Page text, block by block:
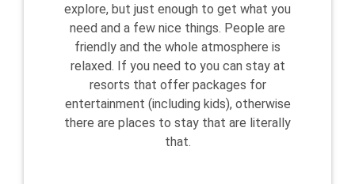
explore, but just enough to get what you
need and a few nice things. People are
friendly and the whole atmosphere is
relaxed. If you need to you can stay at
resorts that offer packages for
entertainment (including kids), otherwise
there are places to stay that are literally
that.